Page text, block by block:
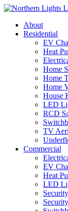
Skip
contentAbout
Residential
EV
Heat
Home
Home
Home
House
LED
RCD
TV
Commercial
EV
Heat
LED